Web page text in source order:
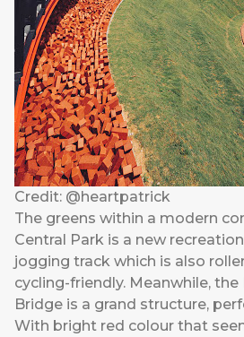
Credit: @heartpatrick
The greens within a modern
Central Park is a new
jogging track which is also
cycling-friendly. Meanwhile, the
Bridge is a grand structure,
With bright red colour that